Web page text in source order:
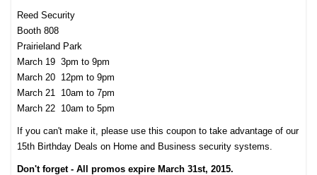
Reed Security
Booth 808
Prairieland Park
March 19 3pm to 9pm
March 20 12pm to 9pm
March 21 10am to 7pm
March 22 10am to 5pm
If you can't make it, please use this coupon to take advantage of our
15th Birthday Deals on Home and Business security systems.
Don't forget - All promos expire March 31st, 2015.